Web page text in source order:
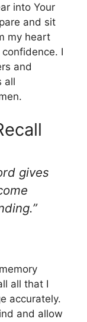
into Your
and sit
my heart
I
and
all
gives
all that I
accurately.
and allow